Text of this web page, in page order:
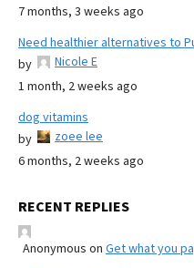
7 months, 3 weeks ago
Need healthier alternatives to
by
Nicole E
1 month, 2 weeks ago
dog vitamins
by
zoee lee
6 months, 2 weeks ago
RECENT REPLIES
Anonymous on Get what you